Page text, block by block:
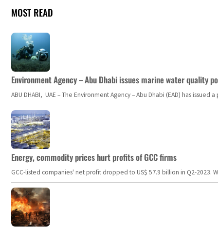
MOST READ
Environment Agency – Abu Dhabi issues marine water quality
ABU DHABI, UAE – The Environment Agency – Abu Dhabi (EAD) has
Energy, commodity prices hurt profits of GCC firms
GCC-listed companies' net profit dropped to US$ 57.9 billion in Q2-